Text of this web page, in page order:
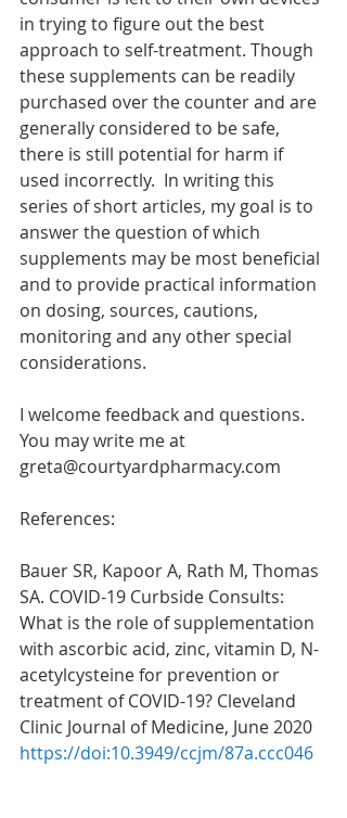
in trying to figure out the best
approach to self-treatment. Though
these supplements can be readily
purchased over the counter and are
generally considered to be safe,
there is still potential for harm if
used incorrectly.  In writing this
series of short articles, my goal is to
answer the question of which
supplements may be most beneficial
and to provide practical information
on dosing, sources, cautions,
monitoring and any other special
considerations.
I welcome feedback and questions.
You may write me at
greta@courtyardpharmacy.com
References:
Bauer SR, Kapoor A, Rath M, Thomas
SA. COVID-19 Curbside Consults:
What is the role of supplementation
with ascorbic acid, zinc, vitamin D, N-
acetylcysteine for prevention or
treatment of COVID-19? Cleveland
Clinic Journal of Medicine, June 2020
https://doi:10.3949/ccjm/87a.ccc046